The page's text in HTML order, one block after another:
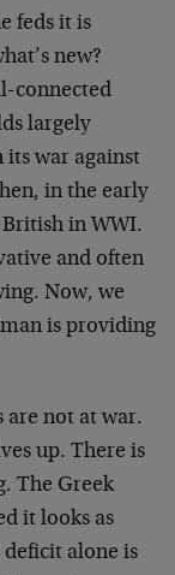
feds it is
new?
connected
largely
its war against
in the early
in WWI.
and often
Now, we
is providing
not at war.
up. There is
The Greek
it looks as
deficit alone is